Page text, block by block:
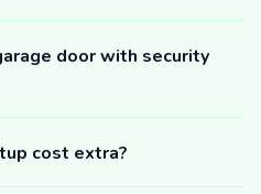
door with security
cost extra?